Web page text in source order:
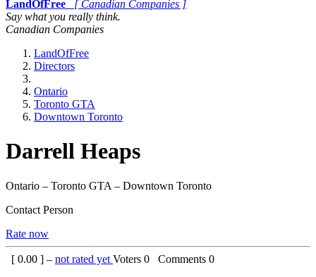
LandOfFree
[ Canadian Companies ]
Say what you really think.
Canadian Companies
LandOfFree
Directors
Ontario
Toronto GTA
Downtown Toronto
Darrell Heaps
Ontario – Toronto GTA – Downtown Toronto
Contact Person
Rate now
[ 0.00 ] – not rated yet Voters 0 Comments 0